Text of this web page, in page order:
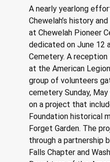
A nearly yearlong
Chewelah’s history
at Chewelah Pioneer
dedicated on June 12
Cemetery. A
at the American
group of volunteers
cemetery Sunday,
on a project that
Foundation historical
Forget Garden. The
through a partnership
Falls Chapter and